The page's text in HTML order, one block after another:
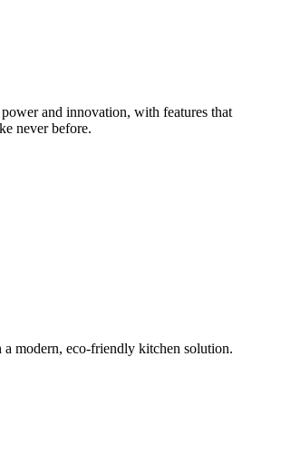
and innovation, with features that
never before.
a modern, eco-friendly kitchen solution.